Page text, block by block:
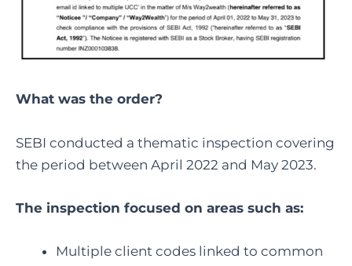
What was the order?
SEBI conducted a thematic inspection covering
the period between April 2022 and May 2023.
The inspection focused on areas such as:
Multiple client codes linked to common